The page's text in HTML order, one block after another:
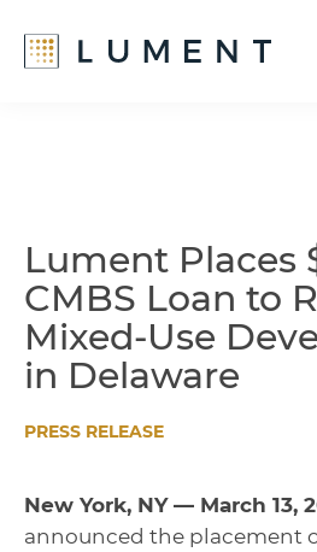
Lument Places
CMBS Loan to
Mixed-Use
in Delaware
PRESS RELEASE
New York, NY — March 13,
announced the placement